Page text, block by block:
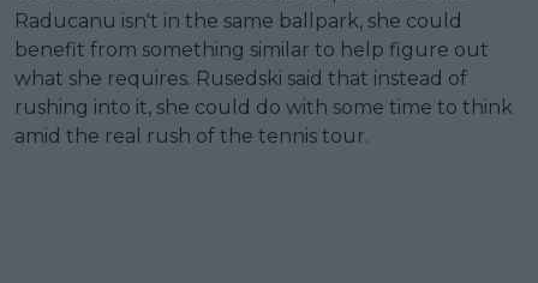
Raducanu isn't in the same ballpark, she could
benefit from something similar to help figure out
what she requires. Rusedski said that instead of
rushing into it, she could do with some time to think
amid the real rush of the tennis tour.